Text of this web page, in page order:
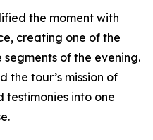
the moment with
creating one of the
of the evening.
the tour’s mission of
testimonies into one